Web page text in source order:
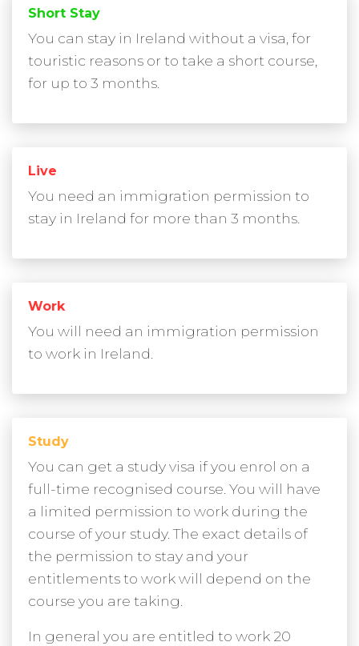
Short Stay
You can stay in Ireland without a visa, for
touristic reasons or to take a short course,
for up to 3 months.
Live
You need an immigration permission to
stay in Ireland for more than 3 months.
Work
You will need an immigration permission
to work in Ireland.
Study
You can get a study visa if you enrol on a
full-time recognised course. You will have
a limited permission to work during the
course of your study. The exact details of
the permission to stay and your
entitlements to work will depend on the
course you are taking.
In general you are entitled to work 20